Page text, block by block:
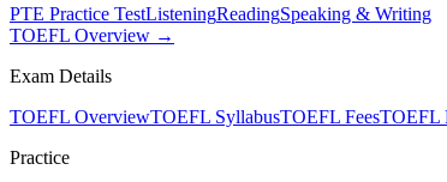
PTE Practice TestListeningReadingSpeaking & Writing
TOEFL Overview →
Exam Details
TOEFL OverviewTOEFL SyllabusTOEFL FeesTOEFL
Practice